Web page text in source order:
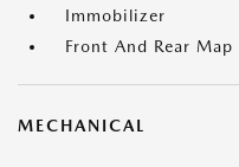
Immobilizer
Front And Rear Map
MECHANICAL